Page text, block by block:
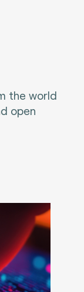
the world
open